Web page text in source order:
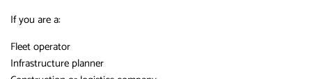
If you are a:
Fleet operator
Infrastructure planner